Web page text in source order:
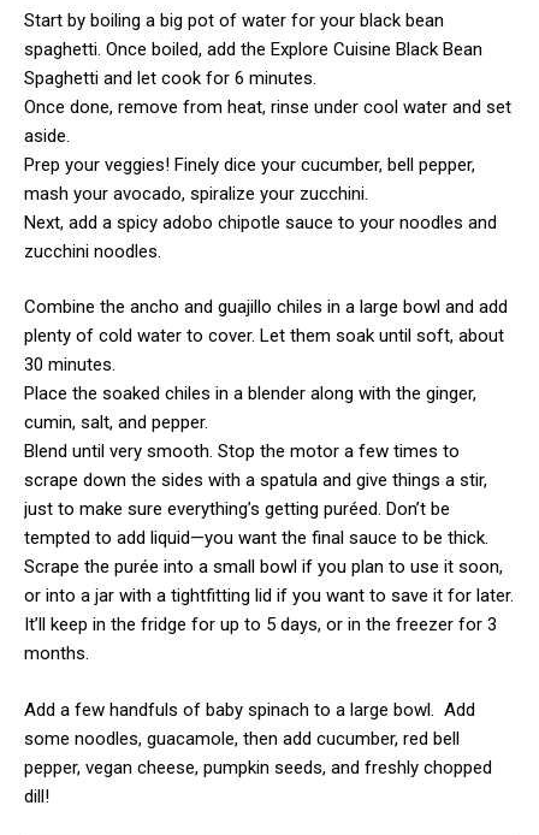
Start by boiling a big pot of water for your black bean
spaghetti. Once boiled, add the Explore Cuisine Black Bean
Spaghetti and let cook for 6 minutes.
Once done, remove from heat, rinse under cool water and set
aside.
Prep your veggies! Finely dice your cucumber, bell pepper,
mash your avocado, spiralize your zucchini.
Next, add a spicy adobo chipotle sauce to your noodles and
zucchini noodles.
Combine the ancho and guajillo chiles in a large bowl and add
plenty of cold water to cover. Let them soak until soft, about
30 minutes.
Place the soaked chiles in a blender along with the ginger,
cumin, salt, and pepper.
Blend until very smooth. Stop the motor a few times to
scrape down the sides with a spatula and give things a stir,
just to make sure everything’s getting puréed. Don’t be
tempted to add liquid—you want the final sauce to be thick.
Scrape the purée into a small bowl if you plan to use it soon,
or into a jar with a tightfitting lid if you want to save it for later.
It’ll keep in the fridge for up to 5 days, or in the freezer for 3
months.
Add a few handfuls of baby spinach to a large bowl. Add
some noodles, guacamole, then add cucumber, red bell
pepper, vegan cheese, pumpkin seeds, and freshly chopped
dill!